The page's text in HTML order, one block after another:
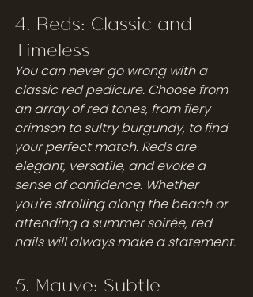
4. Reds: Classic and
Timeless
You can never go wrong with a
classic red pedicure. Choose from
an array of red tones, from fiery
crimson to sultry burgundy, to find
your perfect match. Reds are
elegant, versatile, and evoke a
sense of confidence. Whether
you're strolling along the beach or
attending a summer soirée, red
nails will always make a statement.
5. Mauve: Subtle